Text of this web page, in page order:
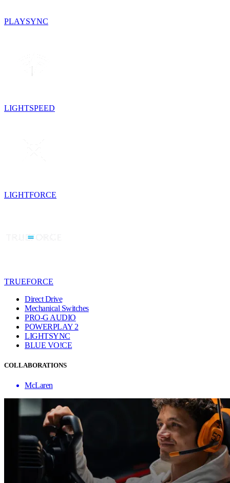
PLAYSYNC
LIGHTSPEED
LIGHTFORCE
TRUEFORCE
Direct Drive
Mechanical Switches
PRO-G AUDIO
POWERPLAY 2
LIGHTSYNC
BLUE VO!CE
COLLABORATIONS
McLaren